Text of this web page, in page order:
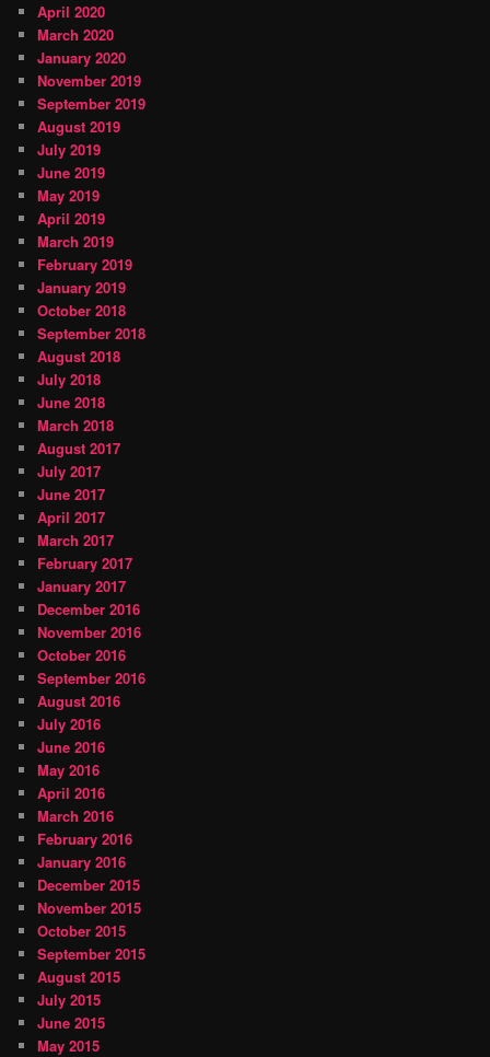
April 2020
March 2020
January 2020
November 2019
September 2019
August 2019
July 2019
June 2019
May 2019
April 2019
March 2019
February 2019
January 2019
October 2018
September 2018
August 2018
July 2018
June 2018
March 2018
August 2017
July 2017
June 2017
April 2017
March 2017
February 2017
January 2017
December 2016
November 2016
October 2016
September 2016
August 2016
July 2016
June 2016
May 2016
April 2016
March 2016
February 2016
January 2016
December 2015
November 2015
October 2015
September 2015
August 2015
July 2015
June 2015
May 2015